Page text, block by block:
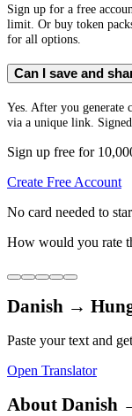
Sign up for a free
limit. Or buy token
for all options.
Can I save and
Yes. After you generate
via a unique link.
Sign up free for
Create Free Account
No card needed to
How would you rate
Danish →
Paste your text and
Open Translator
About Danish